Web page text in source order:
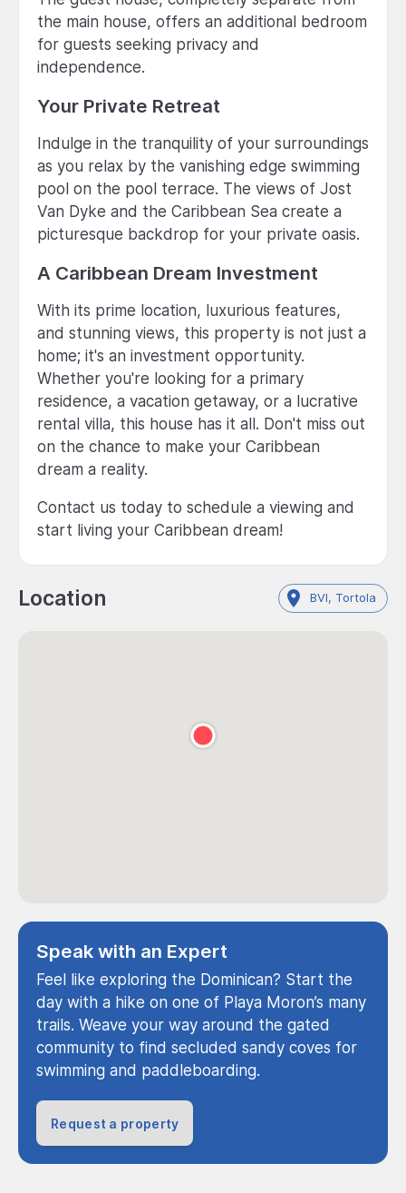
the main house, offers an additional bedroom
for guests seeking privacy and
independence.
Your Private Retreat
Indulge in the tranquility of your surroundings
as you relax by the vanishing edge swimming
pool on the pool terrace. The views of Jost
Van Dyke and the Caribbean Sea create a
picturesque backdrop for your private oasis.
A Caribbean Dream Investment
With its prime location, luxurious features,
and stunning views, this property is not just a
home; it's an investment opportunity.
Whether you're looking for a primary
residence, a vacation getaway, or a lucrative
rental villa, this house has it all. Don't miss out
on the chance to make your Caribbean
dream a reality.
Contact us today to schedule a viewing and
start living your Caribbean dream!
Location BVI, Tortola
Speak with an Expert
Feel like exploring the Dominican? Start the
day with a hike on one of Playa Moron’s many
trails. Weave your way around the gated
community to find secluded sandy coves for
swimming and paddleboarding.
Request a property